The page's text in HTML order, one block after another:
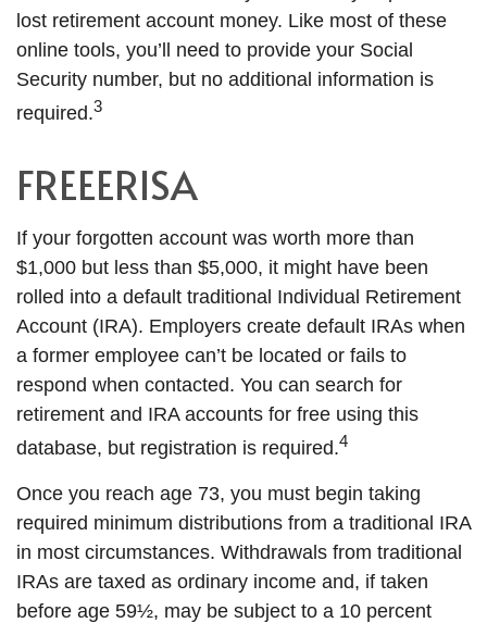
lost retirement account money. Like most of these
online tools, you’ll need to provide your Social
Security number, but no additional information is
required.3
FREEERISA
If your forgotten account was worth more than
$1,000 but less than $5,000, it might have been
rolled into a default traditional Individual Retirement
Account (IRA). Employers create default IRAs when
a former employee can’t be located or fails to
respond when contacted. You can search for
retirement and IRA accounts for free using this
database, but registration is required.4
Once you reach age 73, you must begin taking
required minimum distributions from a traditional IRA
in most circumstances. Withdrawals from traditional
IRAs are taxed as ordinary income and, if taken
before age 59½, may be subject to a 10 percent